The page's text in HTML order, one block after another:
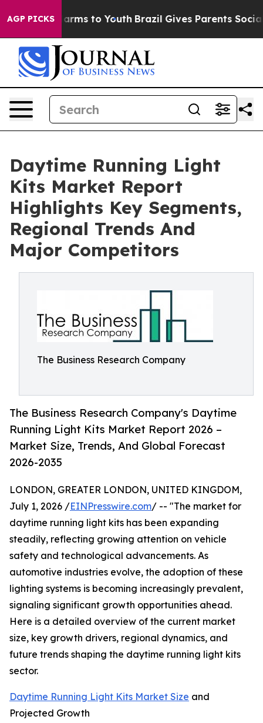
AGP PICKS
Harms to Youth Brazil Gives Parents Social
Daytime Running Light
Kits Market Report
Highlights Key Segments,
Regional Trends And
Major Competitors
The Business Research Company
The Business Research Company's Daytime
Running Light Kits Market Report 2026 –
Market Size, Trends, And Global Forecast
2026-2035
LONDON, GREATER LONDON, UNITED KINGDOM,
July 1, 2026 /EINPresswire.com/ -- "The market for
daytime running light kits has been expanding
steadily, reflecting growing attention on vehicle
safety and technological advancements. As
automotive industries evolve, the adoption of these
lighting systems is becoming increasingly prevalent,
signaling significant growth opportunities ahead.
Here is a detailed overview of the current market
size, key growth drivers, regional dynamics, and
future trends shaping the daytime running light kits
sector.
Daytime Running Light Kits Market Size and
Projected Growth